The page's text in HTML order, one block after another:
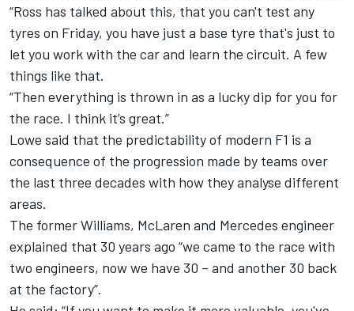
“Ross has talked about this, that you can't test any
tyres on Friday, you have just a base tyre that's just to
let you work with the car and learn the circuit. A few
things like that.
“Then everything is thrown in as a lucky dip for you for
the race. I think it’s great.”
Lowe said that the predictability of modern F1 is a
consequence of the progression made by teams over
the last three decades with how they analyse different
areas.
The former Williams, McLaren and Mercedes engineer
explained that 30 years ago “we came to the race with
two engineers, now we have 30 – and another 30 back
at the factory”.